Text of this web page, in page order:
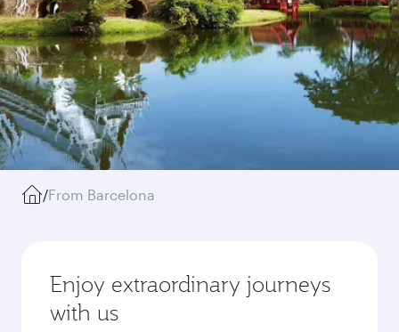
/From Barcelona
Enjoy extraordinary journeys
with us